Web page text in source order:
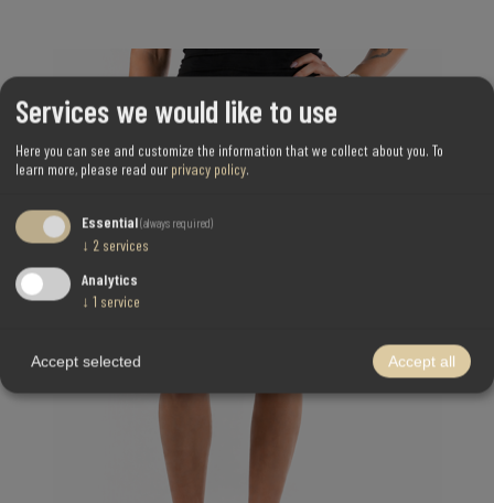
Services we would like to use
Here you can see and customize the information that we collect about you. To
learn more, please read our privacy policy.
Essential(always required)
↓ 2 services
Analytics
↓ 1 service
Accept selected Accept all